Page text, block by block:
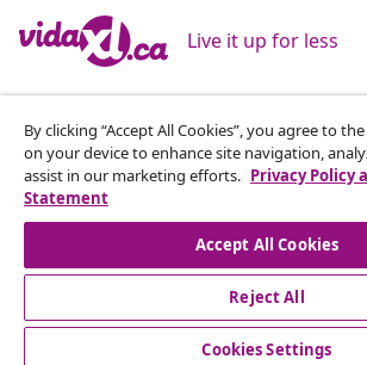
Live it up for less
Supported payment methods
Subscribe to our newsletter
Join 700,000+ shoppers receiving
seasonal offers, and new arrivals from
By clicking “Accept All Cookies”, you agree to
on your device to enhance site navigation,
assist in our marketing efforts. Privacy Policy
Statement
Accept All Cookies
Reject All
Cookies Settings